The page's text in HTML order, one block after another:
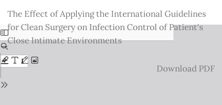
Issue
Details
The Effect of Applying the International Guidelines
for Clean Surgery on Infection Control of Patient's
Close Intimate Environments
Download
Download PDF